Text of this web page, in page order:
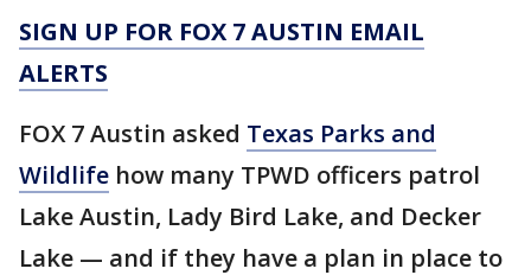
SIGN UP FOR FOX 7 AUSTIN EMAIL
ALERTS
FOX 7 Austin asked Texas Parks and
Wildlife how many TPWD officers patrol
Lake Austin, Lady Bird Lake, and Decker
Lake — and if they have a plan in place to